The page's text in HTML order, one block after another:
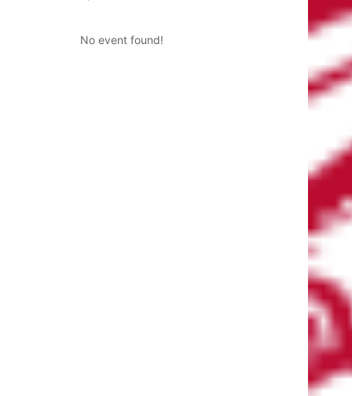
No event found!